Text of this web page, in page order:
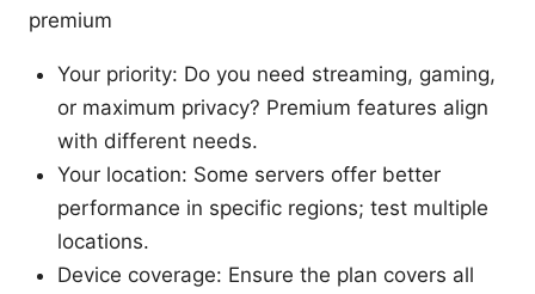
premium
Your priority: Do you need streaming, gaming,
or maximum privacy? Premium features align
with different needs.
Your location: Some servers offer better
performance in specific regions; test multiple
locations.
Device coverage: Ensure the plan covers all